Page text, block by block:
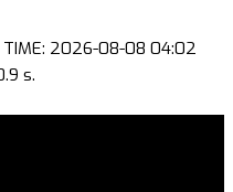
TIME: 2026-08-08 04:02
s.